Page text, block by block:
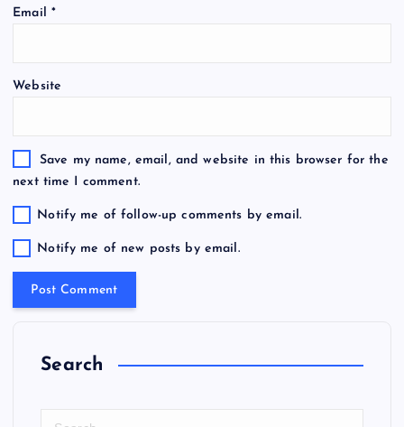
Email *
Website
Save my name, email, and website in this browser for the
next time I comment.
Notify me of follow-up comments by email.
Notify me of new posts by email.
Search